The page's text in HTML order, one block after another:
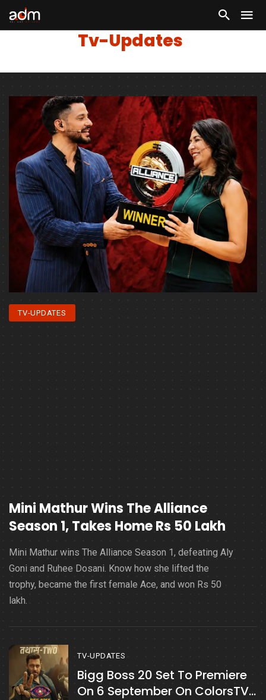
Tv-Updates
TV-UPDATES
Mini Mathur Wins The Alliance
Season 1, Takes Home Rs 50 Lakh
Mini Mathur wins The Alliance Season 1, defeating Aly
Goni and Ruhee Dosani. Know how she lifted the
trophy, became the first female Ace, and won Rs 50
lakh.
TV-UPDATES
Bigg Boss 20 Set To Premiere
On 6 September On ColorsTV